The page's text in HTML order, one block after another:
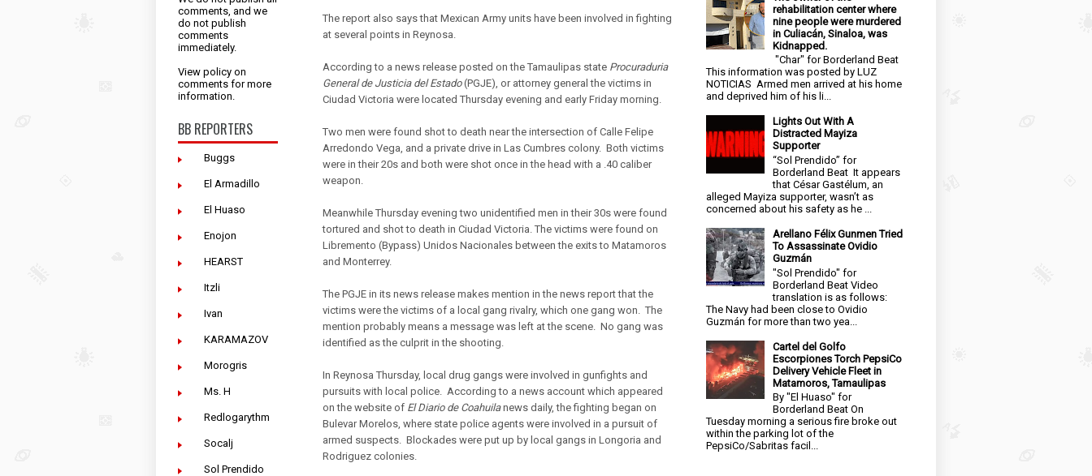
comments, and we
do not publish
comments
immediately.
View policy on
comments for more
information.
BB REPORTERS
Buggs
El Armadillo
El Huaso
Enojon
HEARST
Itzli
Ivan
KARAMAZOV
Morogris
Ms. H
Redlogarythm
Socalj
Sol Prendido
The report also says that Mexican Army units have been involved in fighting
at several points in Reynosa.
According to a news release posted on the Tamaulipas state Procuraduria
General de Justicia del Estado(PGJE), or attorney general the victims in
Ciudad Victoria were located Thursday evening and early Friday morning.
Two men were found shot to death near the intersection of Calle Felipe
Arredondo Vega, and a private drive in Las Cumbres colony. Both victims
were in their 20s and both were shot once in the head with a .40 caliber
weapon.
Meanwhile Thursday evening two unidentified men in their 30s were found
tortured and shot to death in Ciudad Victoria. The victims were found on
Libremento (Bypass) Unidos Nacionales between the exits to Matamoros
and Monterrey.
The PGJE in its news release makes mention in the news report that the
victims were the victims of a local gang rivalry, which one gang won. The
mention probably means a message was left at the scene. No gang was
identified as the culprit in the shooting.
In Reynosa Thursday, local drug gangs were involved in gunfights and
pursuits with local police. According to a news account which appeared
on the website of El Diario de Coahuilanews daily, the fighting began on
Bulevar Morelos, where state police agents were involved in a pursuit of
armed suspects. Blockades were put up by local gangs in Longoria and
Rodriguez colonies.
rehabilitation center where
nine people were murdered
in Culiacán, Sinaloa, was
Kidnapped.
"Char" for Borderland Beat
This information was posted by LUZ
NOTICIAS Armed men arrived at his home
and deprived him of his li...
Lights Out With A
Distracted Mayiza
Supporter
“Sol Prendido” for
Borderland Beat It appears
that César Gastélum, an
alleged Mayiza supporter, wasn’t as
concerned about his safety as he ...
Arellano Félix Gunmen Tried
To Assassinate Ovidio
Guzmán
"Sol Prendido" for
Borderland Beat Video
translation is as follows:
The Navy had been close to Ovidio
Guzmán for more than two yea...
Cartel del Golfo
Escorpiones Torch PepsiCo
Delivery Vehicle Fleet in
Matamoros, Tamaulipas
By "El Huaso" for
Borderland Beat On
Tuesday morning a serious fire broke out
within the parking lot of the
PepsiCo/Sabritas facil...